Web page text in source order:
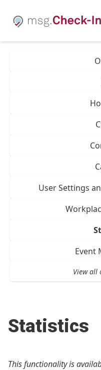
User Settings
Event
View all
Statistics
This functionality is